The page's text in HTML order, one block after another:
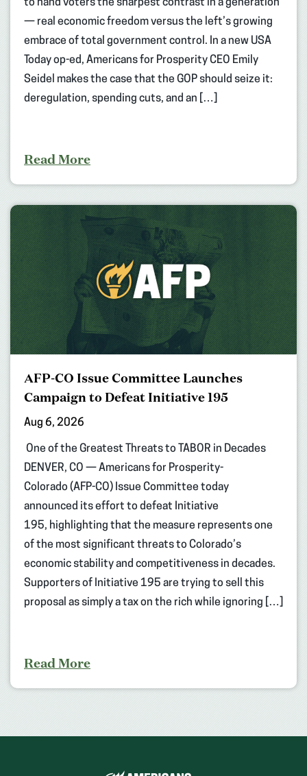
to hand voters the sharpest contrast in a generation
— real economic freedom versus the left’s growing
embrace of total government control. In a new USA
Today op-ed, Americans for Prosperity CEO Emily
Seidel makes the case that the GOP should seize it:
deregulation, spending cuts, and an […]
Read More
AFP-CO Issue Committee Launches
Campaign to Defeat Initiative 195
Aug 6, 2026
One of the Greatest Threats to TABOR in Decades
DENVER, CO — Americans for Prosperity-
Colorado (AFP-CO) Issue Committee today
announced its effort to defeat Initiative
195, highlighting that the measure represents one
of the most significant threats to Colorado’s
economic stability and competitiveness in decades.
Supporters of Initiative 195 are trying to sell this
proposal as simply a tax on the rich while ignoring […]
Read More